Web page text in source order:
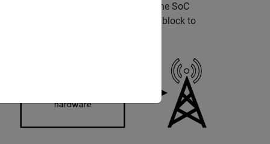
radio signals in Simulink
using the SoC
with the AD936x Transmitter block to